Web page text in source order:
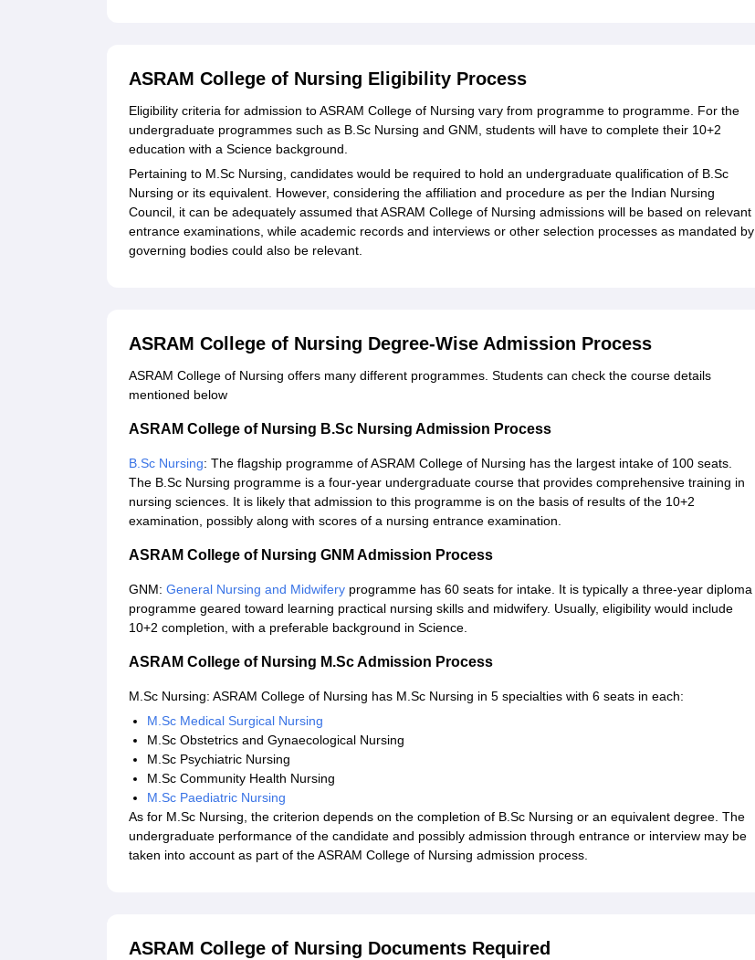
ASRAM College of Nursing Eligibility Process
Eligibility criteria for admission to ASRAM College of Nursing vary from programme to programme. For the
undergraduate programmes such as B.Sc Nursing and GNM, students will have to complete their 10+2
education with a Science background.
Pertaining to M.Sc Nursing, candidates would be required to hold an undergraduate qualification of B.Sc
Nursing or its equivalent. However, considering the affiliation and procedure as per the Indian Nursing
Council, it can be adequately assumed that ASRAM College of Nursing admissions will be based on relevant
entrance examinations, while academic records and interviews or other selection processes as mandated by
governing bodies could also be relevant.
ASRAM College of Nursing Degree-Wise Admission Process
ASRAM College of Nursing offers many different programmes. Students can check the course details
mentioned below
ASRAM College of Nursing B.Sc Nursing Admission Process
B.Sc Nursing: The flagship programme of ASRAM College of Nursing has the largest intake of 100 seats.
The B.Sc Nursing programme is a four-year undergraduate course that provides comprehensive training in
nursing sciences. It is likely that admission to this programme is on the basis of results of the 10+2
examination, possibly along with scores of a nursing entrance examination.
ASRAM College of Nursing GNM Admission Process
GNM: General Nursing and Midwifery programme has 60 seats for intake. It is typically a three-year diploma
programme geared toward learning practical nursing skills and midwifery. Usually, eligibility would include
10+2 completion, with a preferable background in Science.
ASRAM College of Nursing M.Sc Admission Process
M.Sc Nursing: ASRAM College of Nursing has M.Sc Nursing in 5 specialties with 6 seats in each:
M.Sc Medical Surgical Nursing
M.Sc Obstetrics and Gynaecological Nursing
M.Sc Psychiatric Nursing
M.Sc Community Health Nursing
M.Sc Paediatric Nursing
As for M.Sc Nursing, the criterion depends on the completion of B.Sc Nursing or an equivalent degree. The
undergraduate performance of the candidate and possibly admission through entrance or interview may be
taken into account as part of the ASRAM College of Nursing admission process.
ASRAM College of Nursing Documents Required